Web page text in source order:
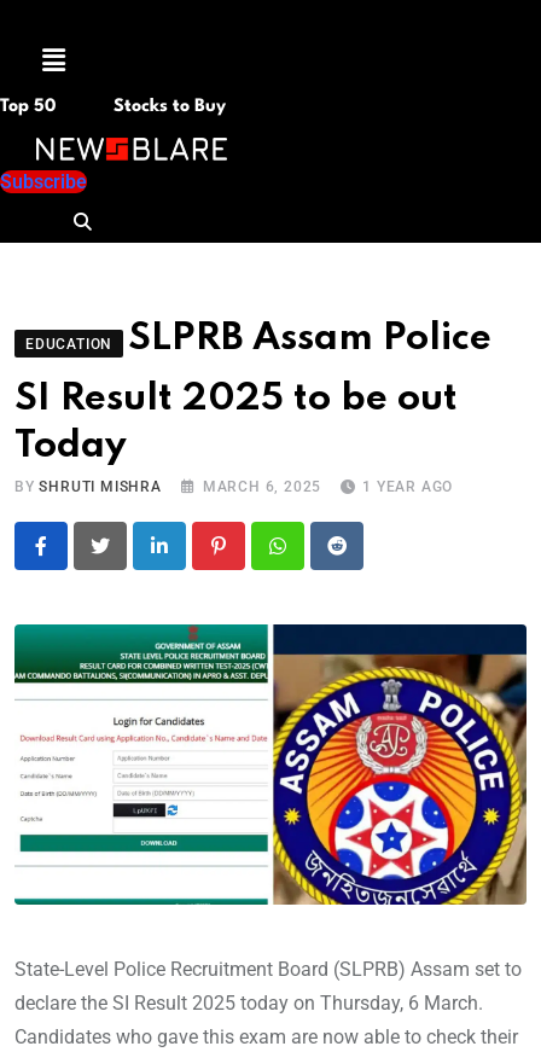
Menu
Top 50 Stocks to Buy
Subscribe
EDUCATION
SLPRB Assam Police
SI Result 2025 to be out
Today
BYSHRUTI MISHRA MARCH 6, 2025 1 YEAR AGO
LinkedIn PinterestWhatsapp
Reddit
State-Level Police Recruitment Board (SLPRB) Assam set to
declare the SI Result 2025 today on Thursday, 6 March.
Candidates who gave this exam are now able to check their